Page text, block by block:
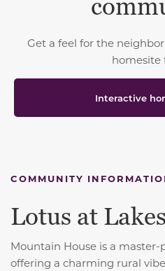
Get a feel for the
homesite
Interactive
COMMUNITY
Lotus at
Mountain House is a
offering a charming rural